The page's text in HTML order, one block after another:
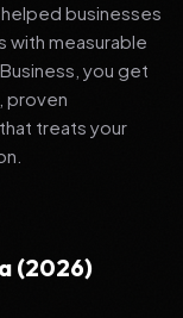
businesses
with measurable
you get
proven
treats your
(2026)